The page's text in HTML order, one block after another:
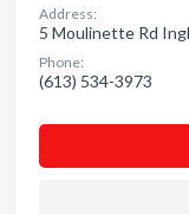
Address:
5 Moulinette Rd
Phone:
(613) 534-3973